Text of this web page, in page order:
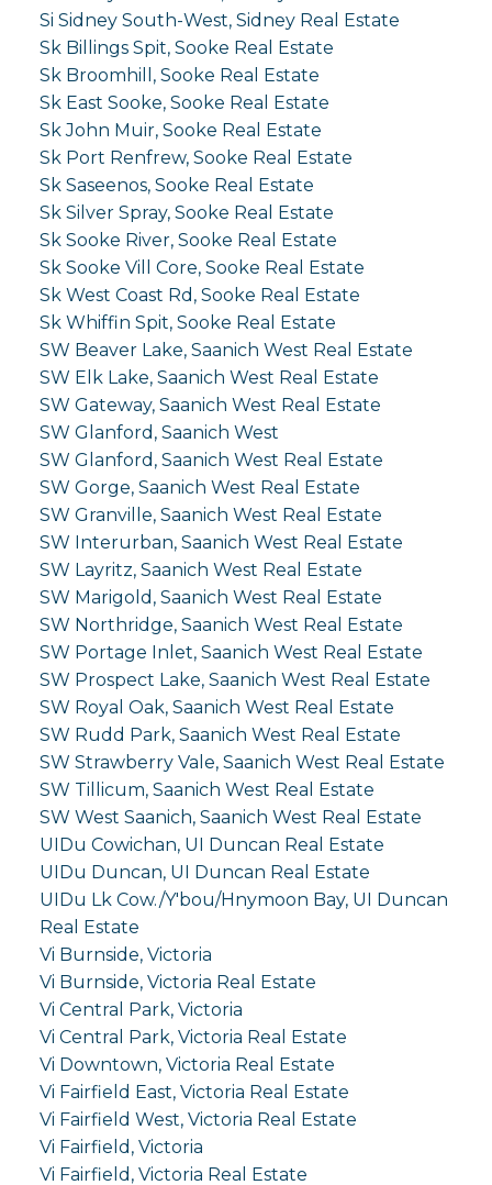
Si Sidney South-West, Sidney Real Estate
Sk Billings Spit, Sooke Real Estate
Sk Broomhill, Sooke Real Estate
Sk East Sooke, Sooke Real Estate
Sk John Muir, Sooke Real Estate
Sk Port Renfrew, Sooke Real Estate
Sk Saseenos, Sooke Real Estate
Sk Silver Spray, Sooke Real Estate
Sk Sooke River, Sooke Real Estate
Sk Sooke Vill Core, Sooke Real Estate
Sk West Coast Rd, Sooke Real Estate
Sk Whiffin Spit, Sooke Real Estate
SW Beaver Lake, Saanich West Real Estate
SW Elk Lake, Saanich West Real Estate
SW Gateway, Saanich West Real Estate
SW Glanford, Saanich West
SW Glanford, Saanich West Real Estate
SW Gorge, Saanich West Real Estate
SW Granville, Saanich West Real Estate
SW Interurban, Saanich West Real Estate
SW Layritz, Saanich West Real Estate
SW Marigold, Saanich West Real Estate
SW Northridge, Saanich West Real Estate
SW Portage Inlet, Saanich West Real Estate
SW Prospect Lake, Saanich West Real Estate
SW Royal Oak, Saanich West Real Estate
SW Rudd Park, Saanich West Real Estate
SW Strawberry Vale, Saanich West Real Estate
SW Tillicum, Saanich West Real Estate
SW West Saanich, Saanich West Real Estate
UIDu Cowichan, UI Duncan Real Estate
UIDu Duncan, UI Duncan Real Estate
UIDu Lk Cow./Y'bou/Hnymoon Bay, UI Duncan
Real Estate
Vi Burnside, Victoria
Vi Burnside, Victoria Real Estate
Vi Central Park, Victoria
Vi Central Park, Victoria Real Estate
Vi Downtown, Victoria Real Estate
Vi Fairfield East, Victoria Real Estate
Vi Fairfield West, Victoria Real Estate
Vi Fairfield, Victoria
Vi Fairfield, Victoria Real Estate